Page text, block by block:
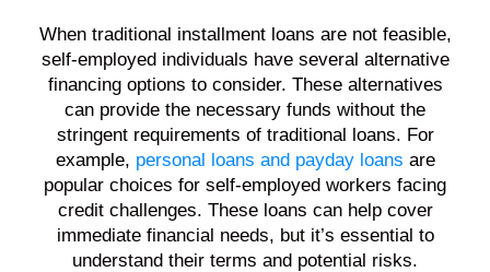
When traditional installment loans are not feasible,
self-employed individuals have several alternative
financing options to consider. These alternatives
can provide the necessary funds without the
stringent requirements of traditional loans. For
example, personal loans and payday loans are
popular choices for self-employed workers facing
credit challenges. These loans can help cover
immediate financial needs, but it’s essential to
understand their terms and potential risks.